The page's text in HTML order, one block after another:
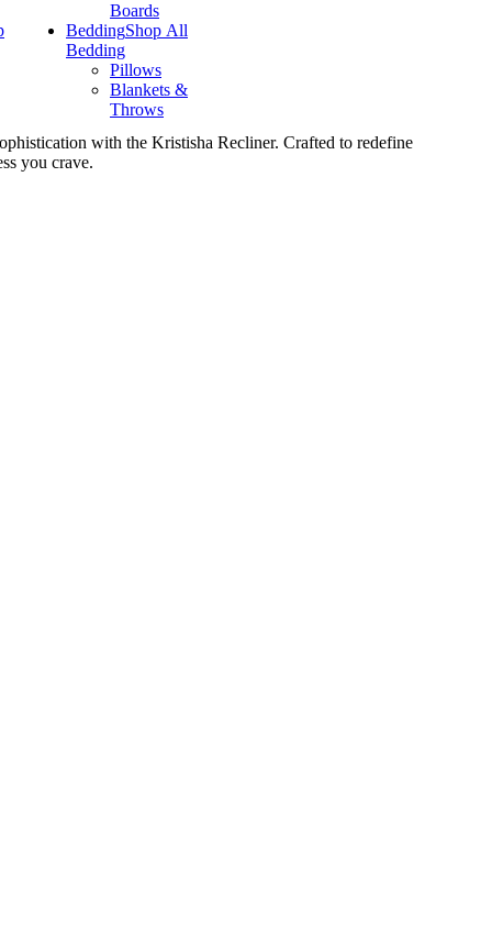
Boards
BeddingShop All
Bedding
Pillows
Blankets &
Throws
with the Kristisha Recliner. Crafted to redefine
you crave.